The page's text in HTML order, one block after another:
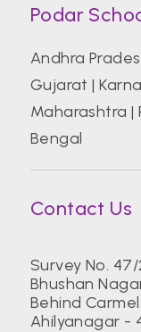
Podar
Andhra
Gujarat |
Maharashtra |
Bengal
Contact Us
Survey No. 47/
Bhushan
Behind
Ahilyanagar -